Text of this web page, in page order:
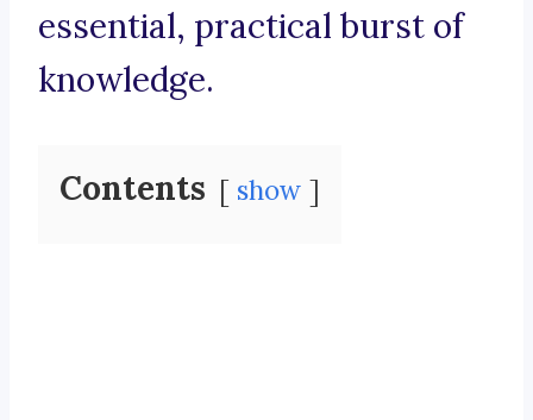
essential, practical burst of
knowledge.
Contents show